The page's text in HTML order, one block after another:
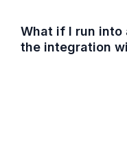
What if I run into
the integration